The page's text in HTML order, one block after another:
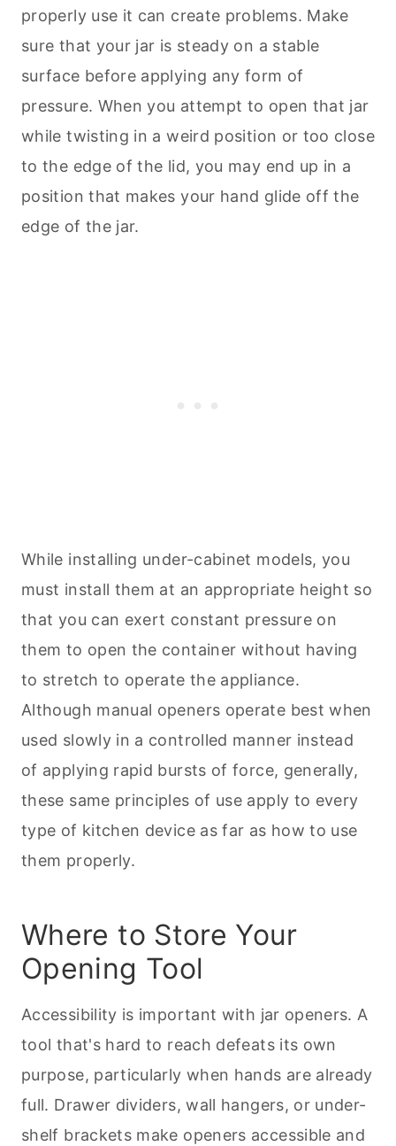
properly use it can create problems. Make
sure that your jar is steady on a stable
surface before applying any form of
pressure. When you attempt to open that jar
while twisting in a weird position or too close
to the edge of the lid, you may end up in a
position that makes your hand glide off the
edge of the jar.
While installing under-cabinet models, you
must install them at an appropriate height so
that you can exert constant pressure on
them to open the container without having
to stretch to operate the appliance.
Although manual openers operate best when
used slowly in a controlled manner instead
of applying rapid bursts of force, generally,
these same principles of use apply to every
type of kitchen device as far as how to use
them properly.
Where to Store Your
Opening Tool
Accessibility is important with jar openers. A
tool that's hard to reach defeats its own
purpose, particularly when hands are already
full. Drawer dividers, wall hangers, or under-
shelf brackets make openers accessible and